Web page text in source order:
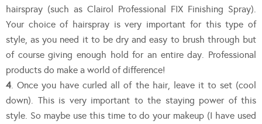
hairspray (such as Clairol Professional FIX Finishing Spray).
Your choice of hairspray is very important for this type of
style, as you need it to be dry and easy to brush through but
of course giving enough hold for an entire day. Professional
products do make a world of difference!
4 . Once you have curled all of the hair, leave it to set (cool
down). This is very important to the staying power of this
style. So maybe use this time to do your makeup (I have used